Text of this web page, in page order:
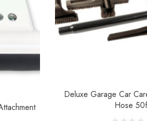
Deluxe Garage Car
Hose